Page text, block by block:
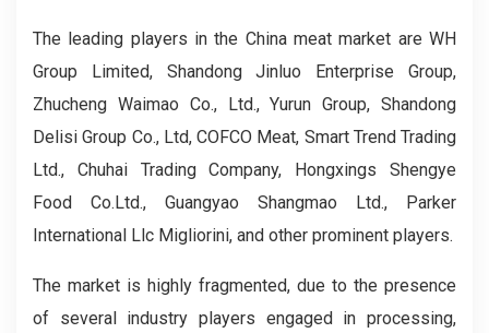
The leading players in the China meat market are WH
Group Limited, Shandong Jinluo Enterprise Group,
Zhucheng Waimao Co., Ltd., Yurun Group, Shandong
Delisi Group Co., Ltd, COFCO Meat, Smart Trend Trading
Ltd., Chuhai Trading Company, Hongxings Shengye
Food Co.Ltd., Guangyao Shangmao Ltd., Parker
International Llc Migliorini, and other prominent players.
The market is highly fragmented, due to the presence
of several industry players engaged in processing,